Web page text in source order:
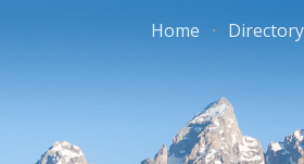
Home Directory